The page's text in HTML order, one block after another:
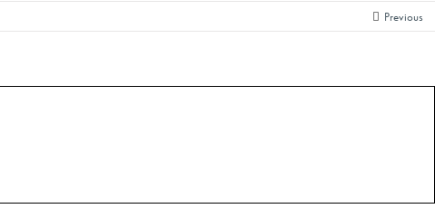
Previous